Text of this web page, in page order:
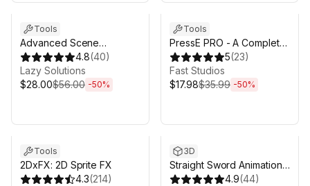
Tools
Advanced Scene
Manager 3 4.8(40)
Lazy Solutions
$28.00$56.00 -50%
Tools
PressE PRO - A Complete
Interaction System for
Unity
5(23)
Fast Studios
$17.98$35.99 -50%
Tools
2DxFX: 2D Sprite FX
4.3(214)
3D
Straight Sword Animation
Set
4.9(44)